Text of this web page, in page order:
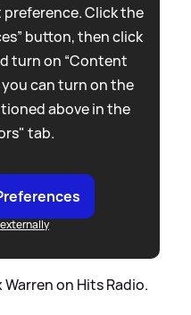
Click the
button, then click
turn on “Content
you can turn on the
above in the
tab.
on Hits Radio.